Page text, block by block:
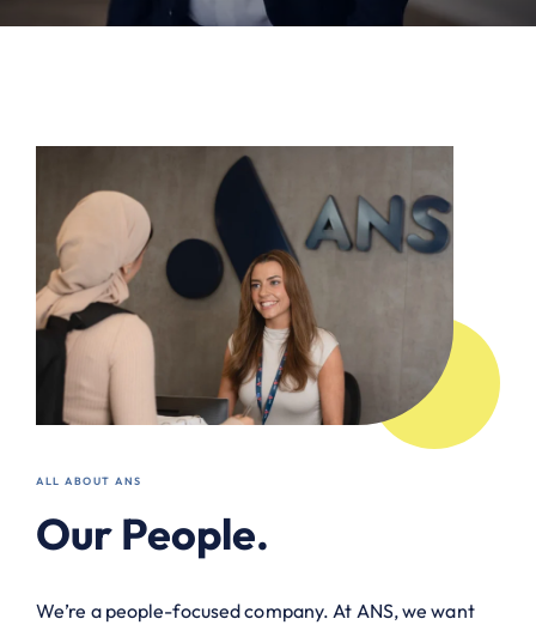
ALL ABOUT ANS
Our People.
We’re a people-focused company. At ANS, we want